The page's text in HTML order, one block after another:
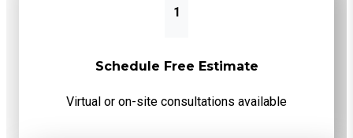
1
Schedule Free Estimate
Virtual or on-site consultations available